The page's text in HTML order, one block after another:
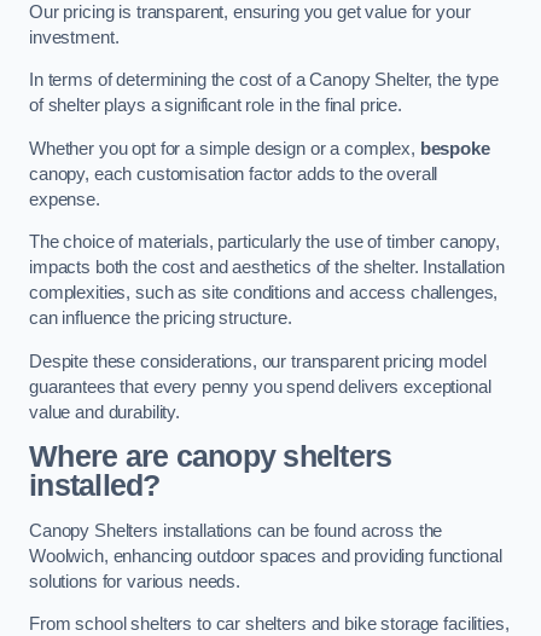
Our pricing is transparent, ensuring you get value for your
investment.
In terms of determining the cost of a Canopy Shelter, the type
of shelter plays a significant role in the final price.
Whether you opt for a simple design or a complex, bespoke
canopy, each customisation factor adds to the overall
expense.
The choice of materials, particularly the use of timber canopy,
impacts both the cost and aesthetics of the shelter. Installation
complexities, such as site conditions and access challenges,
can influence the pricing structure.
Despite these considerations, our transparent pricing model
guarantees that every penny you spend delivers exceptional
value and durability.
Where are canopy shelters
installed?
Canopy Shelters installations can be found across the
Woolwich, enhancing outdoor spaces and providing functional
solutions for various needs.
From school shelters to car shelters and bike storage facilities,